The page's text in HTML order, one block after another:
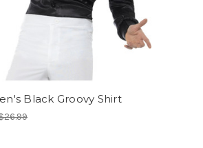
Black Groovy Shirt